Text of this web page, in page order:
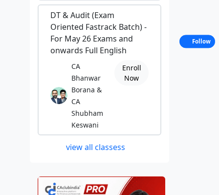
DT & Audit (Exam
Oriented Fastrack Batch) -
For May 26 Exams and
onwards Full English
CA
Bhanwar
Borana &
CA
Shubham
Keswani
Enroll
Now
view all classess
Follow